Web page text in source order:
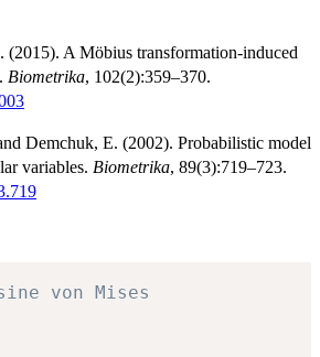
(2015). A Möbius transformation-induced
Biometrika, 102(2):359–370.
Demchuk, E. (2002). Probabilistic model
variables. Biometrika, 89(3):719–723.
von Mises